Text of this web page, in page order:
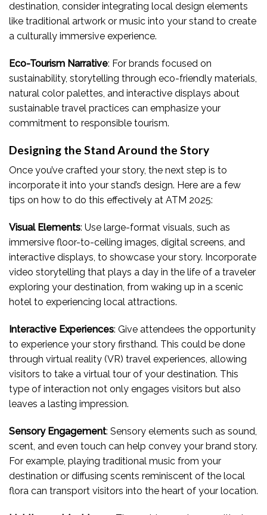
destination, consider integrating local design elements
like traditional artwork or music into your stand to create
a culturally immersive experience.
Eco-Tourism Narrative: For brands focused on
sustainability, storytelling through eco-friendly materials,
natural color palettes, and interactive displays about
sustainable travel practices can emphasize your
commitment to responsible tourism.
Designing the Stand Around the Story
Once you’ve crafted your story, the next step is to
incorporate it into your stand’s design. Here are a few
tips on how to do this effectively at ATM 2025:
Visual Elements: Use large-format visuals, such as
immersive floor-to-ceiling images, digital screens, and
interactive displays, to showcase your story. Incorporate
video storytelling that plays a day in the life of a traveler
exploring your destination, from waking up in a scenic
hotel to experiencing local attractions.
Interactive Experiences: Give attendees the opportunity
to experience your story firsthand. This could be done
through virtual reality (VR) travel experiences, allowing
visitors to take a virtual tour of your destination. This
type of interaction not only engages visitors but also
leaves a lasting impression.
Sensory Engagement: Sensory elements such as sound,
scent, and even touch can help convey your brand story.
For example, playing traditional music from your
destination or diffusing scents reminiscent of the local
flora can transport visitors into the heart of your location.